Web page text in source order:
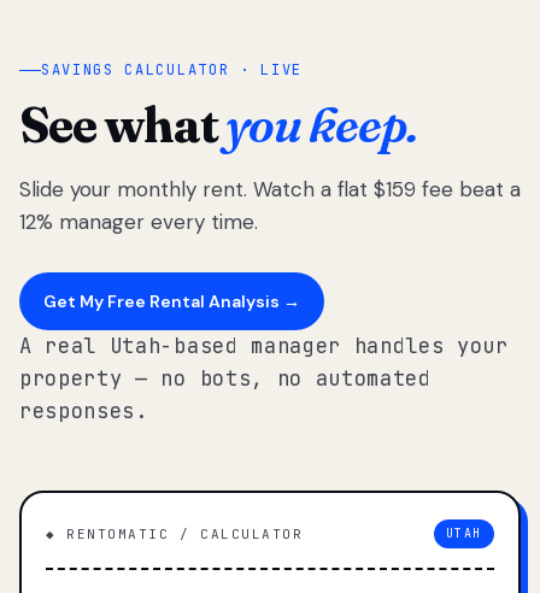
SAVINGS CALCULATOR · LIVE
See whatyou keep.
Slide your monthly rent. Watch a flat $159 fee beat a
12% manager every time.
Get My Free Rental Analysis →
A real Utah-based manager handles your
property — no bots, no automated
responses.
◆ RENTOMATIC / CALCULATOR UTAH